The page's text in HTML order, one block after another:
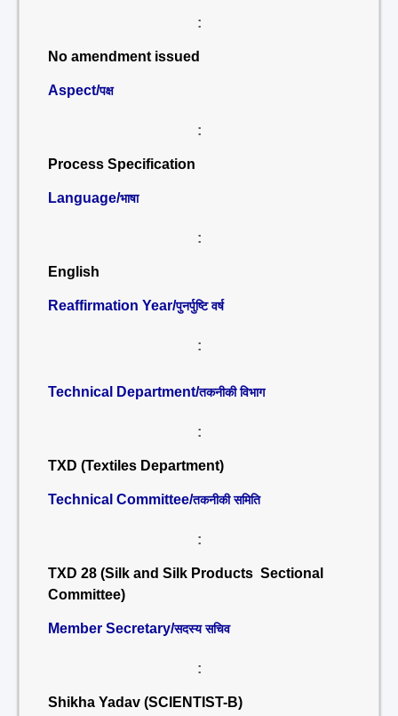
:
No amendment issued
Aspect/पक्ष
:
Process Specification
Language/भाषा
:
English
Reaffirmation Year/पुनर्पुष्टि वर्ष
:
Technical Department/तकनीकी विभाग
:
TXD (Textiles Department)
Technical Committee/तकनीकी समिति
:
TXD 28 (Silk and Silk Products Sectional
Committee)
Member Secretary/सदस्य सचिव
:
Shikha Yadav (SCIENTIST-B)